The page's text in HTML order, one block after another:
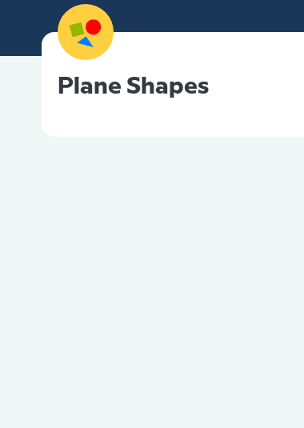
Plane Shapes